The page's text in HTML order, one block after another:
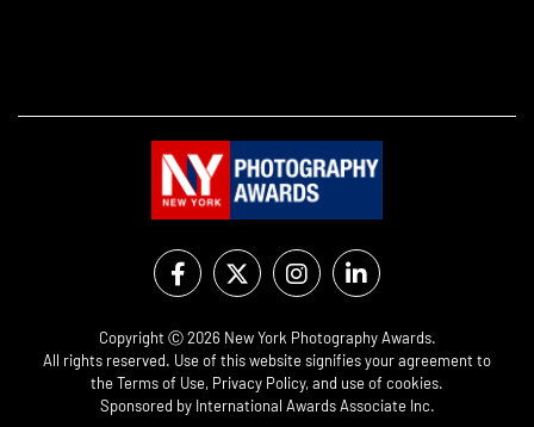
Copyright Ⓒ 2026 New York Photography Awards.
All rights reserved. Use of this website signifies your agreement to
theTerms of Use, Privacy Policy, and use of cookies.
Sponsored by International Awards Associate Inc.